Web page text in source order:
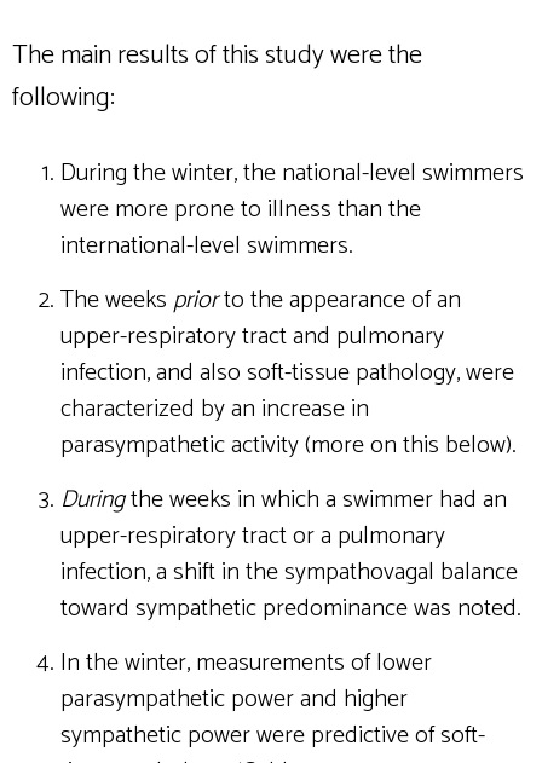
The main results of this study were the
following:
During the winter, the national-level swimmers
were more prone to illness than the
international-level swimmers.
The weekspriorto the appearance of an
upper-respiratory tract and pulmonary
infection, and also soft-tissue pathology, were
characterized by an increase in
parasympathetic activity (more on this below).
Duringthe weeks in which a swimmer had an
upper-respiratory tract or a pulmonary
infection, a shift in the sympathovagal balance
toward sympathetic predominance was noted.
In the winter, measurements of lower
parasympathetic power and higher
sympathetic power were predictive of soft-